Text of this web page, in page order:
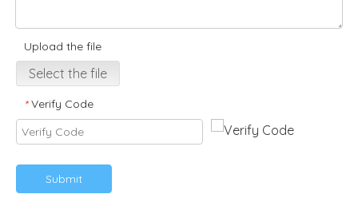
Upload the file
Select the file
* Verify Code
Submit